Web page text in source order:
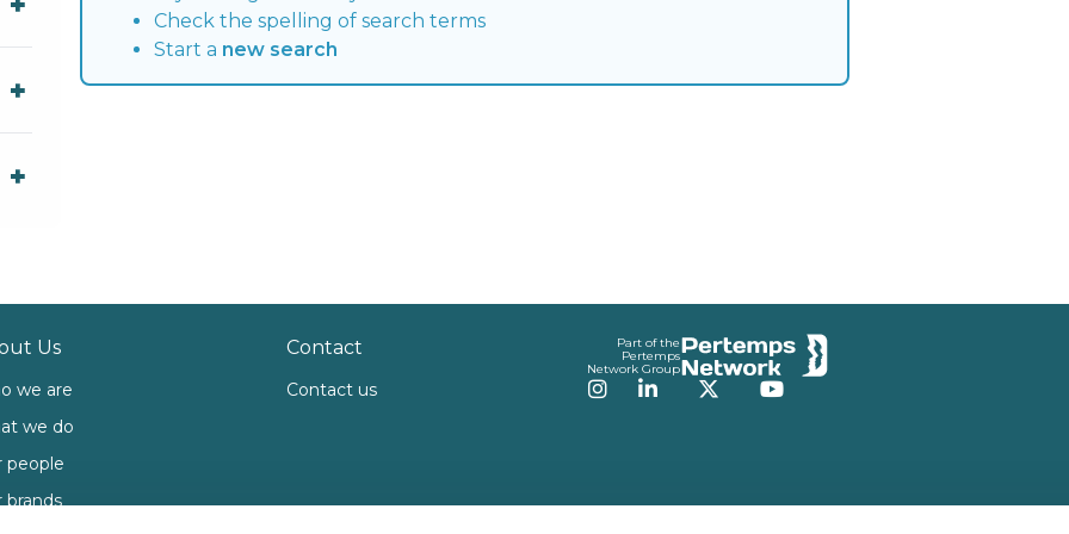
Check the spelling of search terms
Start a new search
Us
we are
we do
people
brands
Contact
Contact us
Part of the
Pertemps
Network Group
Instagram
LinkedInTwitterYouTube